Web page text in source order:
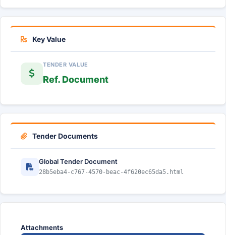
Key Value
TENDER VALUE
Ref. Document
Tender Documents
Global Tender Document
28b5eba4-c767-4570-beac-4f620ec65da5.html
Attachments